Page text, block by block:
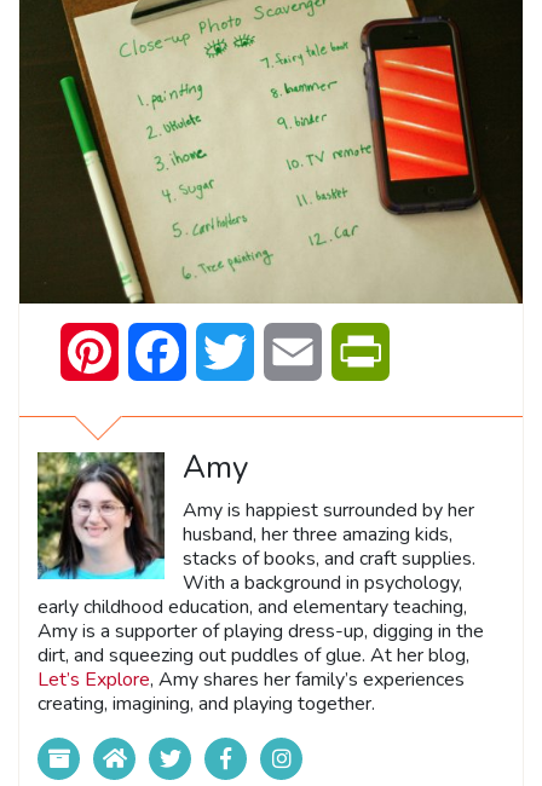
Pinterest Facebook Twitter Email
Amy
Amy is happiest surrounded by her
husband, her three amazing kids,
stacks of books, and craft supplies.
With a background in psychology,
early childhood education, and elementary teaching,
Amy is a supporter of playing dress-up, digging in the
dirt, and squeezing out puddles of glue. At her blog,
Let’s Explore, Amy shares her family’s experiences
creating, imagining, and playing together.